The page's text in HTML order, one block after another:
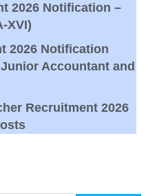
2026 Notification –
XVI)
2026 Notification
Accountant and
Recruitment 2026